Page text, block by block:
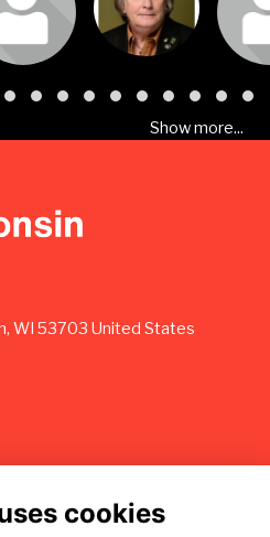
visit
to visit
profile
to
Show more...
WI 53703 United States
cookies